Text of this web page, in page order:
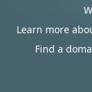
Learn more
Find a